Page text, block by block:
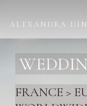
ALEXANDRA
FRANCE >